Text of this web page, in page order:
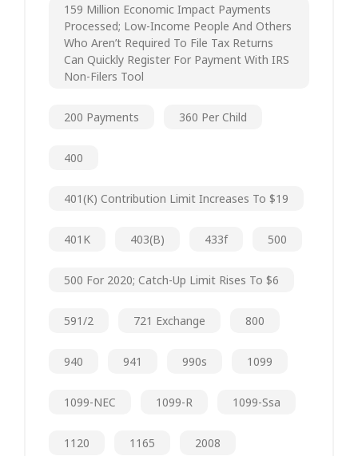
159 Million Economic Impact Payments
Processed; Low-Income People And Others
Who Aren’t Required To File Tax Returns
Can Quickly Register For Payment With IRS
Non-Filers Tool
200 Payments 360 Per Child
400
401(k) Contribution Limit Increases To $19
401K 403(b) 433f 500
500 For 2020; Catch-Up Limit Rises To $6
591/2 721 Exchange 800
940 941 990s 1099
1099-NEC 1099-R 1099-Ssa
1120 1165 2008